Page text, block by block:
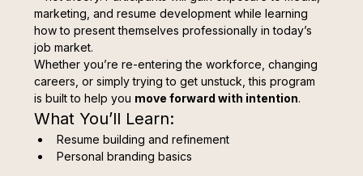
marketing, and resume development while learning
how to present themselves professionally in today’s
job market.
Whether you’re re-entering the workforce, changing
careers, or simply trying to get unstuck, this program
is built to help you move forward with intention.
What You’ll Learn:
Resume building and refinement
Personal branding basics